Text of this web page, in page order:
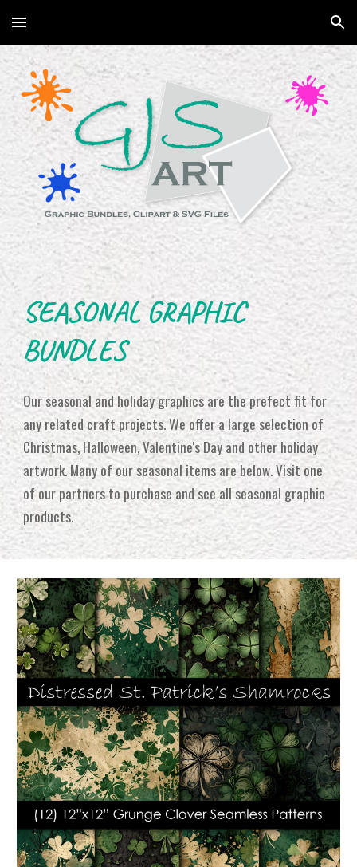
Skip to main content Skip to navigation
SEASONAL GRAPHIC
BUNDLES
Our seasonal and holiday graphics are the prefect fit for
any related craft projects. We offer a large selection of
Christmas, Halloween, Valentine's Day and other holiday
artwork. Many of our seasonal items are below. Visit one
of our partners to purchase and see all seasonal graphic
products.